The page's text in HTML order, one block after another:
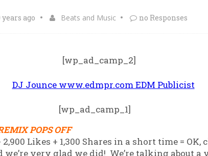
years ago Beats and Music no Responses
[wp_ad_camp_2]
[wp_ad_camp_1]
POPS OFF
2,900 Likes + 1,300 Shares in a short time = OK,
very glad we did! We’re talking about a